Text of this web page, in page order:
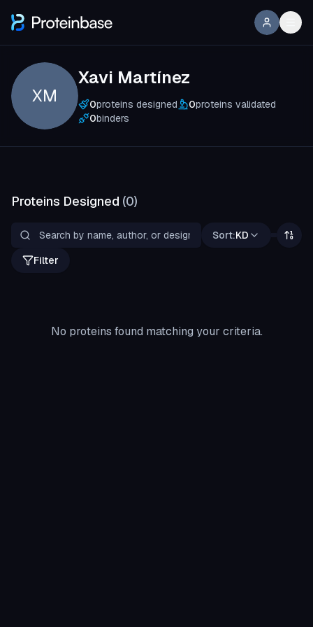
XM
Xavi Martínez
0proteins designed 0proteins validated
0binders
Proteins Designed (0)
Sort:KD
Filter
No proteins found matching your criteria.